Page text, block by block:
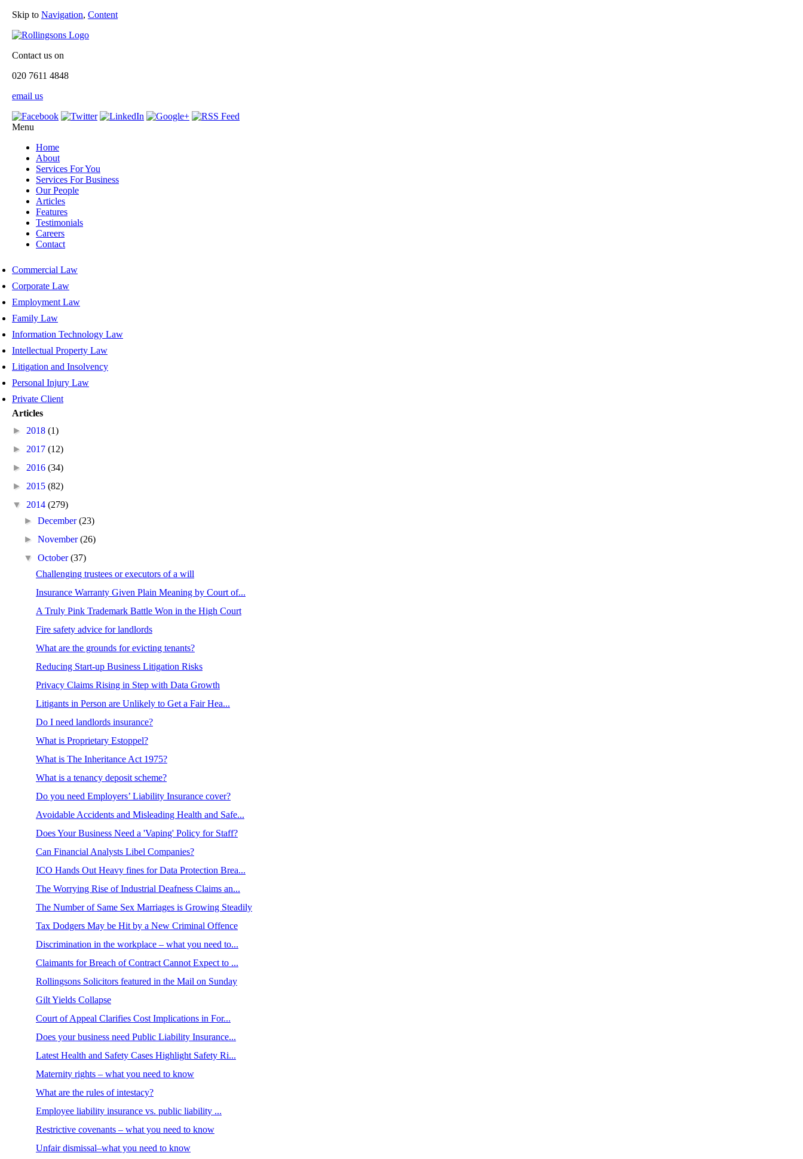
Skip to Navigation, Content
Contact us on
020 7611 4848
email us
Menu
Home
About
Services For You
Services For Business
Our People
Articles
Features
Testimonials
Careers
Contact
Commercial Law
Corporate Law
Employment Law
Family Law
Information Technology Law
Intellectual Property Law
Litigation and Insolvency
Personal Injury Law
Private Client
Articles
► 2018 (1)
► 2017 (12)
► 2016 (34)
► 2015 (82)
▼ 2014 (279)
►December(23)
►November(26)
▼October(37)
Challenging trustees or executors of a will
Insurance Warranty Given Plain Meaning by Court of...
A Truly Pink Trademark Battle Won in the High Court
Fire safety advice for landlords
What are the grounds for evicting tenants?
Reducing Start-up Business Litigation Risks
Privacy Claims Rising in Step with Data Growth
Litigants in Person are Unlikely to Get a Fair Hea...
Do I need landlords insurance?
What is Proprietary Estoppel?
What is The Inheritance Act 1975?
What is a tenancy deposit scheme?
Do you need Employers’ Liability Insurance cover?
Avoidable Accidents and Misleading Health and Safe...
Does Your Business Need a 'Vaping' Policy for Staff?
Can Financial Analysts Libel Companies?
ICO Hands Out Heavy fines for Data Protection Brea...
The Worrying Rise of Industrial Deafness Claims an...
The Number of Same Sex Marriages is Growing Steadily
Tax Dodgers May be Hit by a New Criminal Offence
Discrimination in the workplace – what you need to...
Claimants for Breach of Contract Cannot Expect to ...
Rollingsons Solicitors featured in the Mail on Sunday
Gilt Yields Collapse
Court of Appeal Clarifies Cost Implications in For...
Does your business need Public Liability Insurance...
Latest Health and Safety Cases Highlight Safety Ri...
Maternity rights – what you need to know
What are the rules of intestacy?
Employee liability insurance vs. public liability ...
Restrictive covenants – what you need to know
Unfair dismissal–what you need to know